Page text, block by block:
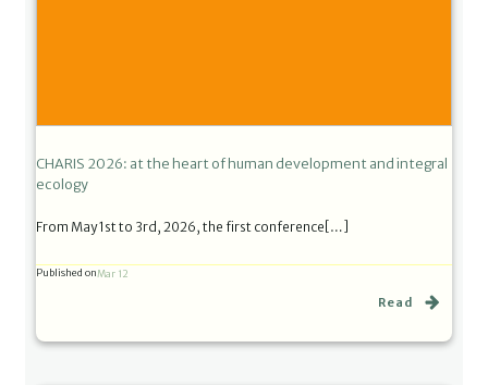
CHARIS 2026: at the heart of human development and integral
ecology
From May 1st to 3rd, 2026, the first conference[…]
Published onMar 12
Read